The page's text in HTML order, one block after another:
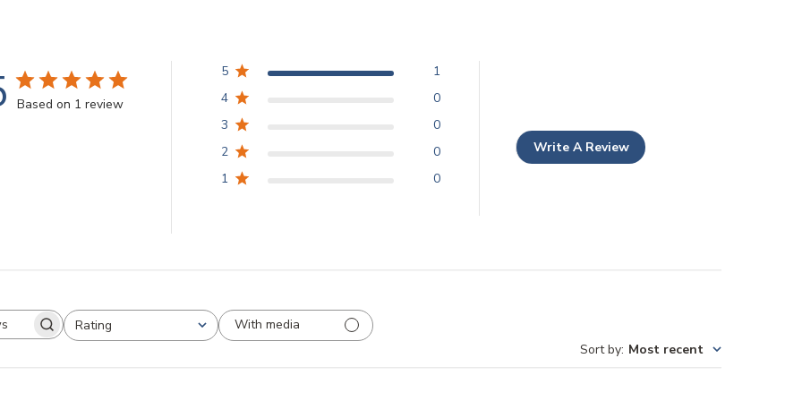
Based on 1 review
5
1
4
0
3
0
2
0
1
0
Write A Review
Rating
All ratings
With media
Sort by: Most recent